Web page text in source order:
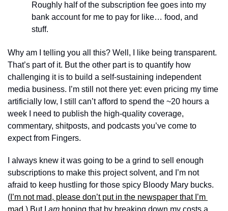
Roughly half of the subscription fee goes into my
bank account for me to pay for like… food, and
stuff.
Why am I telling you all this? Well, I like being transparent.
That’s part of it. But the other part is to quantify how
challenging it is to build a self-sustaining independent
media business. I’m still not there yet: even pricing my time
artificially low, I still can’t afford to spend the ~20 hours a
week I need to publish the high-quality coverage,
commentary, shitposts, and podcasts you’ve come to
expect from Fingers.
I always knew it was going to be a grind to sell enough
subscriptions to make this project solvent, and I’m not
afraid to keep hustling for those spicy Bloody Mary bucks.
( I’m not mad, please don’t put in the newspaper that I’m
mad.) But I am hoping that by breaking down my costs a